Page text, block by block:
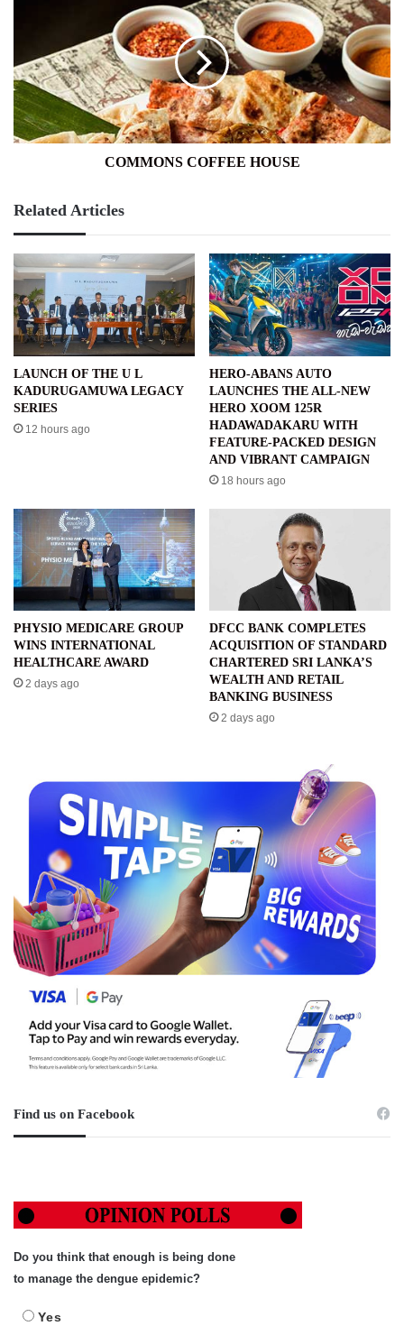
COMMONS COFFEE HOUSE
Related Articles
LAUNCH OF THE U L
KADURUGAMUWA LEGACY
SERIES
12 hours ago
HERO-ABANS AUTO
LAUNCHES THE ALL-NEW
HERO XOOM 125R
HADAWADAKARU WITH
FEATURE-PACKED DESIGN
AND VIBRANT CAMPAIGN
18 hours ago
PHYSIO MEDICARE GROUP
WINS INTERNATIONAL
HEALTHCARE AWARD
2 days ago
DFCC BANK COMPLETES
ACQUISITION OF STANDARD
CHARTERED SRI LANKA’S
WEALTH AND RETAIL
BANKING BUSINESS
2 days ago
Find us on Facebook
Do you think that enough is being done
to manage the dengue epidemic?
Yes